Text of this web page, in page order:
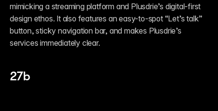
mimicking a streaming platform and Plusdrie’s digital-first
design ethos. It also features an easy-to-spot “Let’s talk”
button, sticky navigation bar, and makes Plusdrie’s
services immediately clear.
27b